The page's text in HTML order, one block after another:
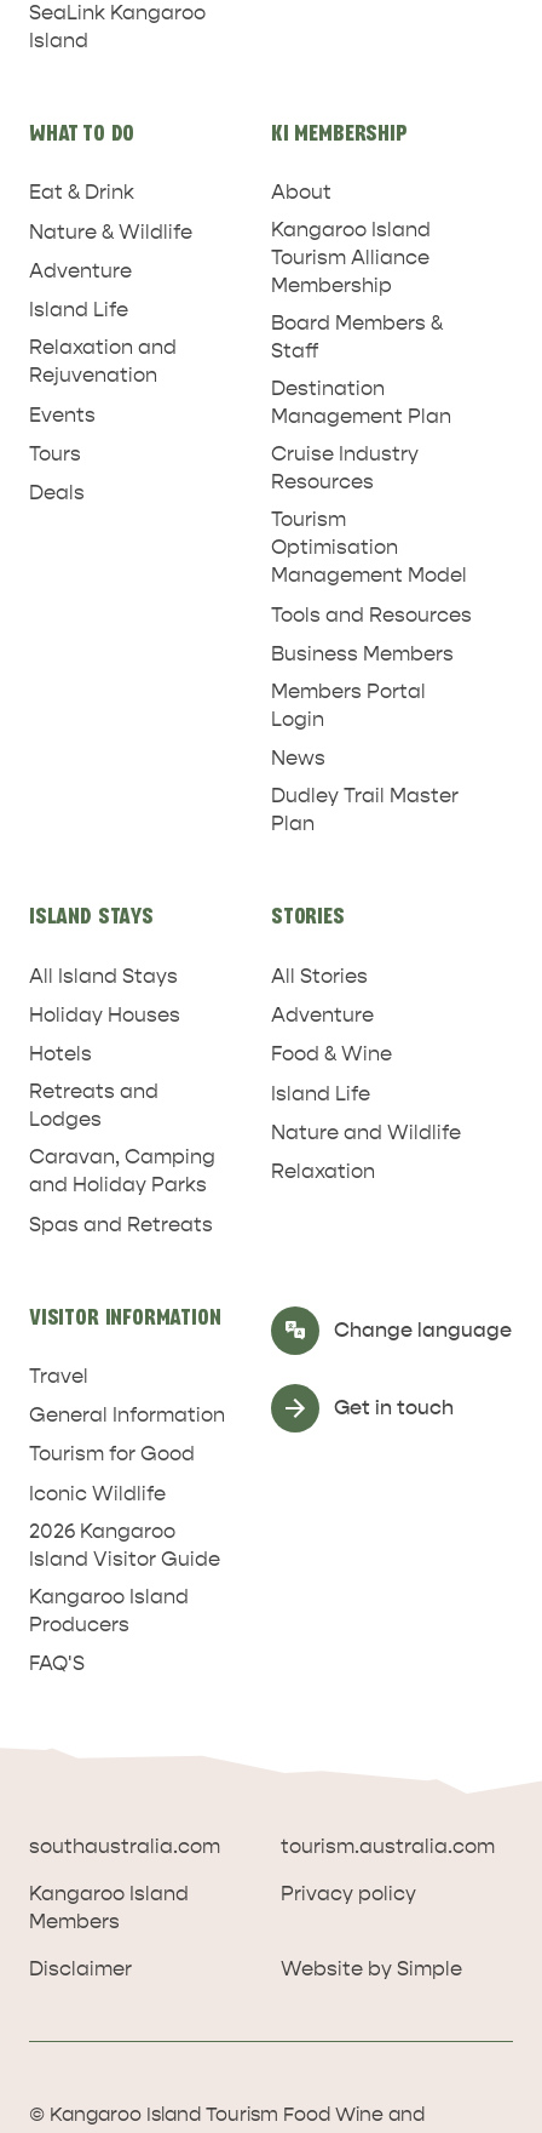
INFORMATION
DUDLEY PENINSULA
NATURE & WILDLIFE
RELAXATION AND
REJUVENATION
TO DO IN PENNESHAW ON CRUISE
DAY
TO DO ON KANGAROO ISLAND WITH
SeaLink Kangaroo
Island
WHAT TO DO
Eat & Drink
Nature & Wildlife
Adventure
Island Life
Relaxation and
Rejuvenation
Events
Tours
Deals
KI MEMBERSHIP
About
Kangaroo Island
Tourism Alliance
Membership
Board Members &
Staff
Destination
Management Plan
Cruise Industry
Resources
Tourism
Optimisation
Management Model
Tools and Resources
Business Members
Members Portal
Login
News
Dudley Trail Master
Plan
ISLAND STAYS
All Island Stays
Holiday Houses
Hotels
Retreats and
Lodges
Caravan, Camping
and Holiday Parks
Spas and Retreats
STORIES
All Stories
Adventure
Food & Wine
Island Life
Nature and Wildlife
Relaxation
VISITOR INFORMATION
Travel
General Information
Tourism for Good
Iconic Wildlife
2026 Kangaroo
Island Visitor Guide
Kangaroo Island
Producers
FAQ'S
Change language
Select Language ▼
Get in touch
© Kangaroo Island Tourism Food Wine and
southaustralia.com tourism.australia.com
Kangaroo Island
Members
Privacy policy
Disclaimer Website by Simple